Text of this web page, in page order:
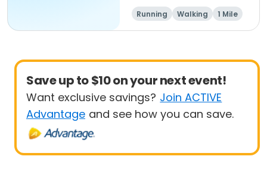
Running Walking
1 Mile
5K
Save up to $10 on your next event!
Want exclusive savings? Join ACTIVE
Advantage and see how you can save.